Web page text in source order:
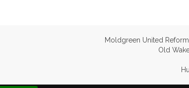
Moldgreen United
Old